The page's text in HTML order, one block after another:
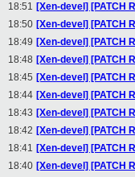
18:51 [Xen-devel] [PATCH
18:50 [Xen-devel] [PATCH
18:49 [Xen-devel] [PATCH
18:48 [Xen-devel] [PATCH
18:45 [Xen-devel] [PATCH
18:44 [Xen-devel] [PATCH
18:43 [Xen-devel] [PATCH
18:42 [Xen-devel] [PATCH
18:41 [Xen-devel] [PATCH
18:40 [Xen-devel] [PATCH